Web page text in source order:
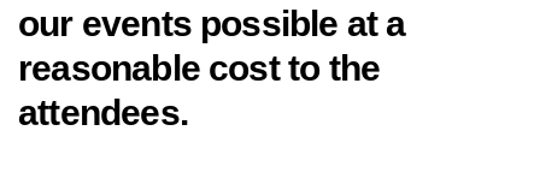
our events possible at a
reasonable cost to the
attendees.